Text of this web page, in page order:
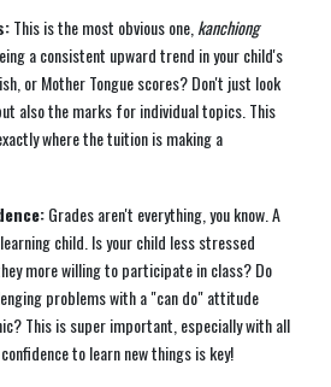
This is the most obvious one,kanchiong
a consistent upward trend in your child's
or Mother Tongue scores? Don't just look
also the marks for individual topics. This
where the tuition is making a
Grades aren't everything, you know. A
child. Is your child less stressed
more willing to participate in class? Do
problems with a "can do" attitude
This is super important, especially with all
to learn new things is key!